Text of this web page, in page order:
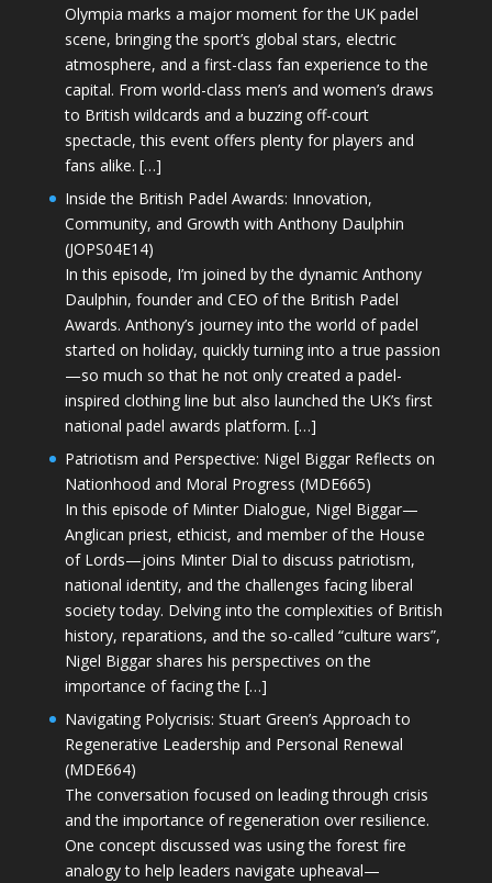
Olympia marks a major moment for the UK padel
scene, bringing the sport’s global stars, electric
atmosphere, and a first-class fan experience to the
capital. From world-class men’s and women’s draws
to British wildcards and a buzzing off-court
spectacle, this event offers plenty for players and
fans alike. […]
Inside the British Padel Awards: Innovation,
Community, and Growth with Anthony Daulphin
(JOPS04E14)
In this episode, I’m joined by the dynamic Anthony
Daulphin, founder and CEO of the British Padel
Awards. Anthony’s journey into the world of padel
started on holiday, quickly turning into a true passion
—so much so that he not only created a padel-
inspired clothing line but also launched the UK’s first
national padel awards platform. […]
Patriotism and Perspective: Nigel Biggar Reflects on
Nationhood and Moral Progress (MDE665)
In this episode of Minter Dialogue, Nigel Biggar—
Anglican priest, ethicist, and member of the House
of Lords—joins Minter Dial to discuss patriotism,
national identity, and the challenges facing liberal
society today. Delving into the complexities of British
history, reparations, and the so-called “culture wars”,
Nigel Biggar shares his perspectives on the
importance of facing the […]
Navigating Polycrisis: Stuart Green’s Approach to
Regenerative Leadership and Personal Renewal
(MDE664)
The conversation focused on leading through crisis
and the importance of regeneration over resilience.
One concept discussed was using the forest fire
analogy to help leaders navigate upheaval—